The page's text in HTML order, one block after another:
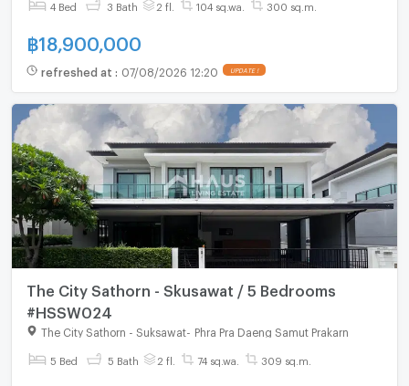
4 Bed 3 Bath 2 fl. 104 sq.wa. 300 sq.m.
฿18,900,000
refreshed at : 07/08/2026 12:20 UPDATE !
The City Sathorn - Skusawat / 5 Bedrooms
#HSSW024
The City Sathorn - Suksawat- Phra Pra Daeng Samut Prakarn
5 Bed 5 Bath 2 fl. 74 sq.wa. 309 sq.m.